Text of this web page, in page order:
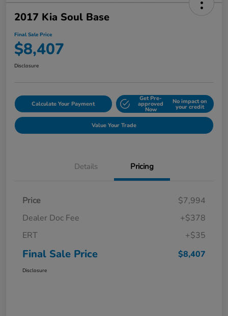
2017 Kia Soul Base
Final Sale Price
$8,407
Disclosure
Calculate Your Payment
Get Pre-
approved
Now
No impact on
your credit
Value Your Trade
Details Pricing
Price
$7,994
Dealer Doc Fee
+$378
ERT
+$35
Final Sale Price $8,407
Disclosure